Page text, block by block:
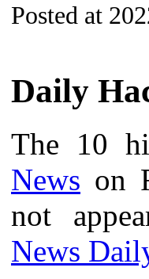
Posted at
Daily
The 10
News on
not
News